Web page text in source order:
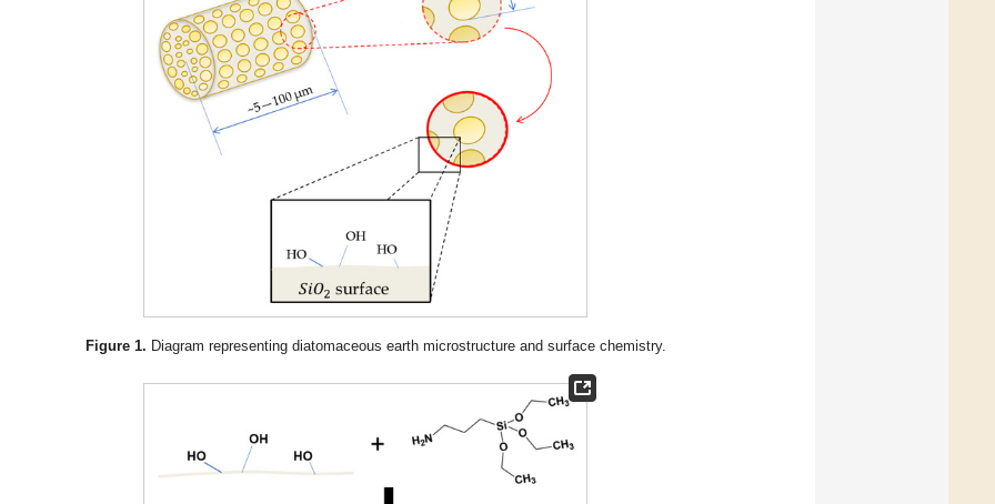
Figure 1. Diagram representing diatomaceous earth microstructure and surface chemistry.